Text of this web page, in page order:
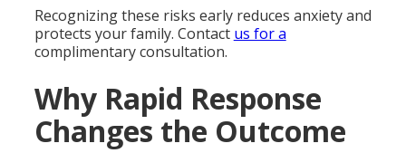
Recognizing these risks early reduces anxiety and
protects your family. Contact us for a
complimentary consultation.
Why Rapid Response
Changes the Outcome